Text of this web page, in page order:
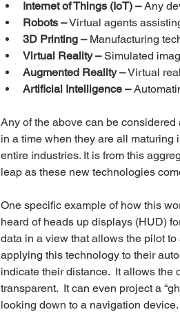
Internet of Things (IoT) – Any
Robots – Virtual agents
3D Printing – Manufacturing
Virtual Reality – Simulated
Augmented Reality – Virtual
Artificial Intelligence –
Any of the above can be
in a time when they are all
entire industries. It is from this
leap as these new technologies
One specific example of how this
heard of heads up displays (HUD)
data in a view that allows the pilot
applying this technology to their
indicate their distance.  It allows the
transparent.  It can even project a
looking down to a navigation